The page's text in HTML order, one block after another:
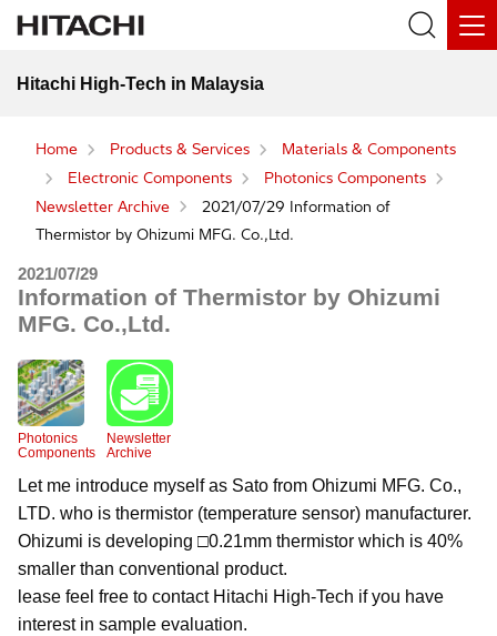
Hitachi High-Tech in Malaysia
Home Products & Services
Materials & Components
Electronic Components
Photonics Components
Newsletter Archive
2021/07/29 Information of
Thermistor by Ohizumi MFG. Co.,Ltd.
2021/07/29
Information of Thermistor by Ohizumi
MFG. Co.,Ltd.
Photonics
Components
Newsletter
Archive
Let me introduce myself as Sato from Ohizumi MFG. Co.,
LTD. who is thermistor (temperature sensor) manufacturer.
Ohizumi is developing □0.21mm thermistor which is 40%
smaller than conventional product.
lease feel free to contact Hitachi High-Tech if you have
interest in sample evaluation.